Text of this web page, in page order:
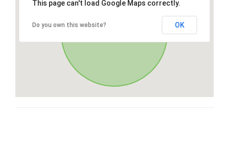
This page can't load Google Maps correctly.
Do you own this website? OK